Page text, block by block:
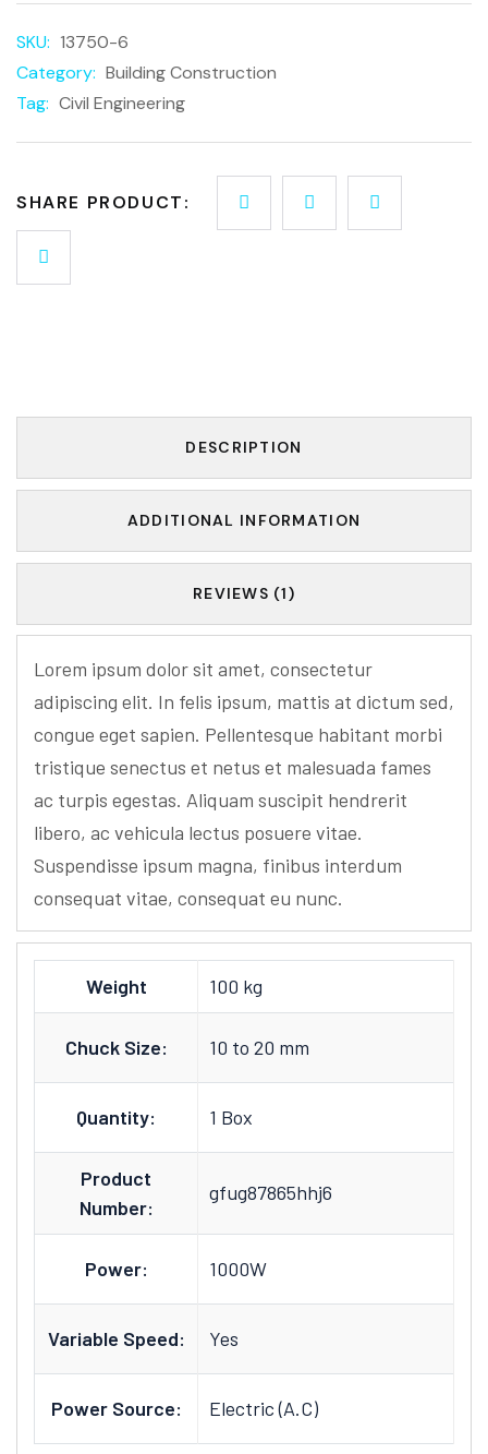
SKU: 13750-6
Category: Building Construction
Tag: Civil Engineering
SHARE PRODUCT:
DESCRIPTION
ADDITIONAL INFORMATION
REVIEWS (1)
Lorem ipsum dolor sit amet, consectetur
adipiscing elit. In felis ipsum, mattis at dictum sed,
congue eget sapien. Pellentesque habitant morbi
tristique senectus et netus et malesuada fames
ac turpis egestas. Aliquam suscipit hendrerit
libero, ac vehicula lectus posuere vitae.
Suspendisse ipsum magna, finibus interdum
consequat vitae, consequat eu nunc.
Weight 100 kg
Chuck Size: 10 to 20 mm
Quantity: 1 Box
Product
Number:
gfug87865hhj6
Power: 1000W
Variable Speed: Yes
Power Source: Electric (A.C)